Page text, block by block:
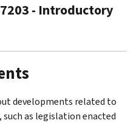
- Introductory
developments related to
as legislation enacted